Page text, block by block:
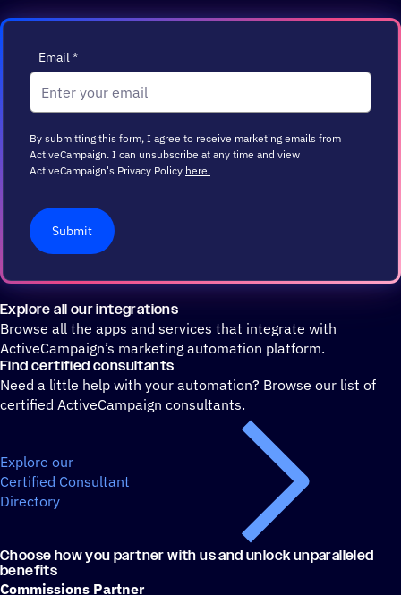
Email *
By submitting this form, I agree to receive marketing emails from
ActiveCampaign. I can unsubscribe at any time and view
ActiveCampaign's Privacy Policy here.
Submit
Explore all our integrations
Browse all the apps and services that integrate with
ActiveCampaign’s marketing automation platform.
Find certified consultants
Need a little help with your automation? Browse our list of
certified ActiveCampaign consultants.
Explore our
Certified Consultant
Directory
Choose how you partner with us and unlock unparalleled
benefits
Commissions Partner